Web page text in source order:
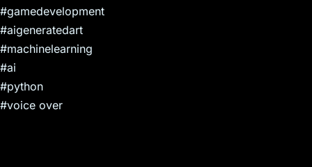
#gamedevelopment
#aigeneratedart
#machinelearning
#ai
#python
#voice over